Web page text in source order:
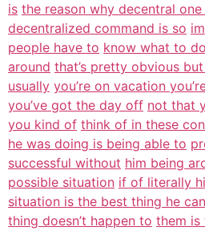
is the reason why decentral
decentralized command is so
people have to know what to
around that’s pretty obvious
usually you’re on vacation
you’ve got the day off not that
you kind of think of in these
he was doing is being able to
successful without him being
possible situation if of literally
situation is the best thing he
thing doesn’t happen to them is